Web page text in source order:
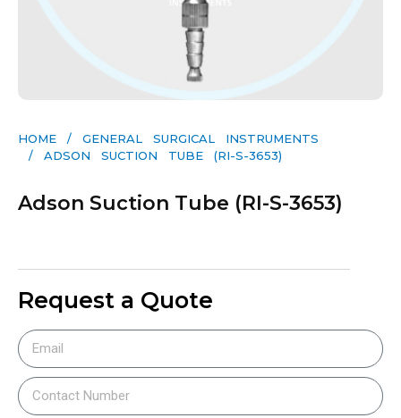
HOME / GENERAL SURGICAL INSTRUMENTS​
/ ADSON SUCTION TUBE (RI-S-3653)
Adson Suction Tube (RI-S-3653)
Request a Quote